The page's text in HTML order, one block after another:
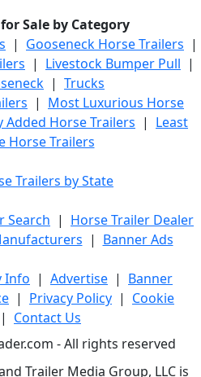
Sale by Category
| Gooseneck Horse Trailers |
| Livestock Bumper Pull |
| Trucks
| Most Luxurious Horse
Added Horse Trailers | Least
Horse Trailers
Trailers by State
Search | Horse Trailer Dealer
| Banner Ads
Info | Advertise | Banner
| Privacy Policy | Cookie
| Contact Us
- All rights reserved
Trailer Media Group, LLC is